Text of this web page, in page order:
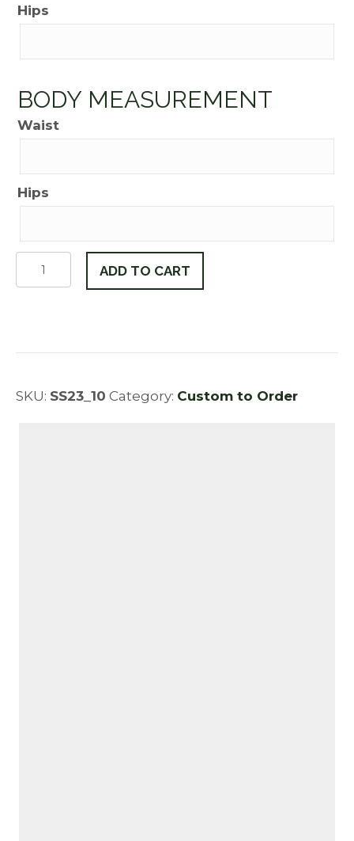
Hips
BODY MEASUREMENT
Waist
Hips
Victoria
quantity
ADD TO CART
SKU: SS23_10 Category: Custom to Order